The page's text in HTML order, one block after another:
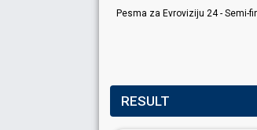
Pesma za Evroviziju 24 - Semi-
RESULT